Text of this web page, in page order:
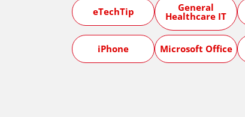
eTechTip General
Healthcare IT
iPhone Microsoft Office